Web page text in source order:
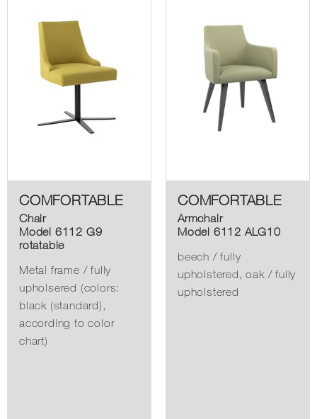
COMFORTABLE
Chair
Model 6112 G9
rotatable
Metal frame / fully
upholsered (colors:
black (standard),
according to color
chart)
COMFORTABLE
Armchair
Model 6112 ALG10
beech / fully
upholstered, oak / fully
upholstered